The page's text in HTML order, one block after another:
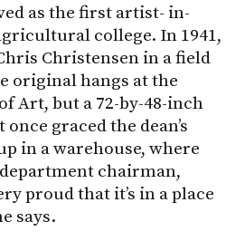
as the first artist- in-
college. In 1941,
Christensen in a field
original hangs at the
Art, but a 72-by-48-inch
graced the dean’s
in a warehouse, where
chairman,
proud that it’s in a place
says.